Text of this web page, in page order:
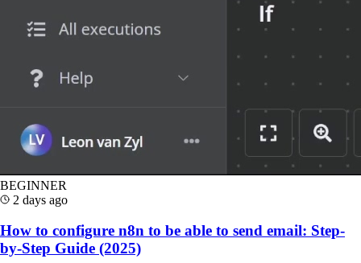
BEGINNER
2 days ago
How to configure n8n to be able to send email: Step-
by-Step Guide (2025)